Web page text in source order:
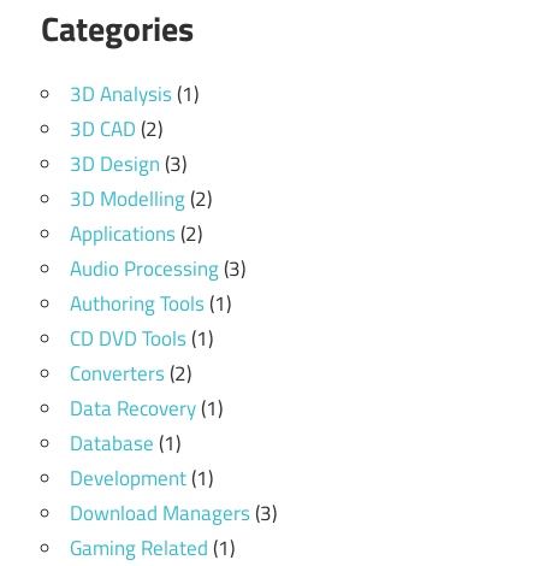
Categories
3D Analysis(1)
3D CAD(2)
3D Design(3)
3D Modelling(2)
Applications(2)
Audio Processing(3)
Authoring Tools(1)
CD DVD Tools(1)
Converters(2)
Data Recovery(1)
Database(1)
Development(1)
Download Managers(3)
Gaming Related(1)